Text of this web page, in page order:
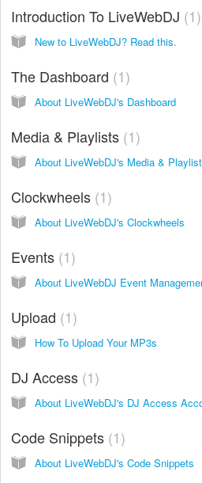
Introduction To LiveWebDJ 1
New to LiveWebDJ? Read this.
The Dashboard 1
About LiveWebDJ's Dashboard
Media & Playlists 1
About LiveWebDJ's Media &
Clockwheels 1
About LiveWebDJ's Clockwheels
Events 1
About LiveWebDJ Event
Upload 1
How To Upload Your MP3s
DJ Access 1
About LiveWebDJ's DJ Access
Code Snippets 1
About LiveWebDJ's Code Snippets